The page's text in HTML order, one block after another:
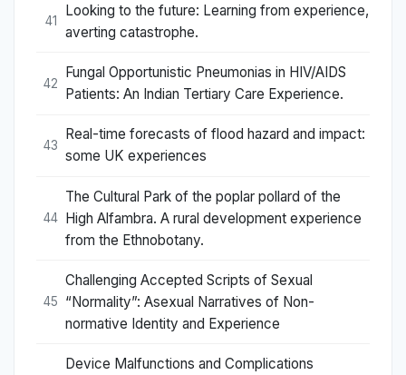
41
Looking to the future: Learning from experience,
averting catastrophe.
42
Fungal Opportunistic Pneumonias in HIV/AIDS
Patients: An Indian Tertiary Care Experience.
43
Real-time forecasts of flood hazard and impact:
some UK experiences
44
The Cultural Park of the poplar pollard of the
High Alfambra. A rural development experience
from the Ethnobotany.
45
Challenging Accepted Scripts of Sexual
“Normality”: Asexual Narratives of Non-
normative Identity and Experience
Device Malfunctions and Complications